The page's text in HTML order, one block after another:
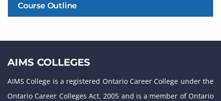
Course Outline
AIMS COLLEGES
AIMS College is a registered Ontario Career College under the
Ontario Career Colleges Act, 2005 and is a member of Ontario